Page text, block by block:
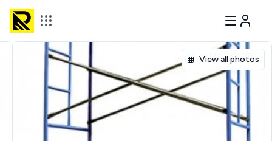
View all photos